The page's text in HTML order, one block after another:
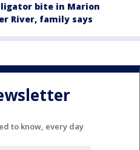
bite in Marion
River, family says
to know, every day